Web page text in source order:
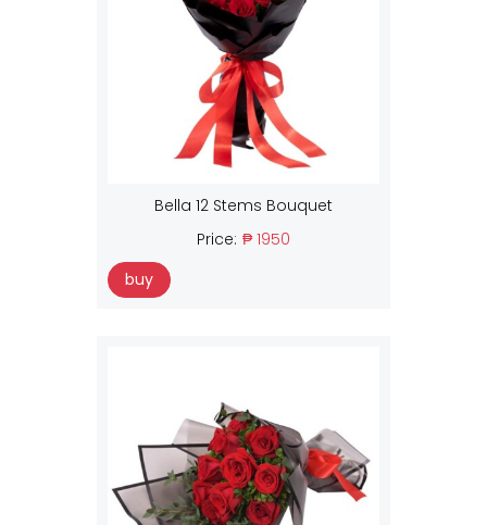
Bella 12 Stems Bouquet
Price: ₱ 1950
buy